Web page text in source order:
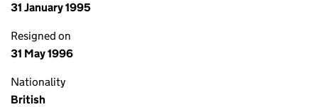
31 January 1995
Resigned on
31 May 1996
Nationality
British